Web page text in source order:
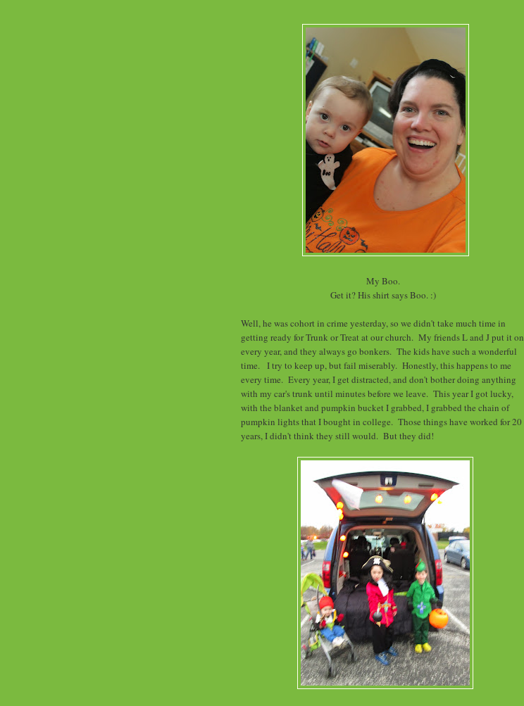
My Boo.
Get it? His shirt says Boo. :)
Well, he was cohort in crime yesterday, so we didn't take much time in
getting ready for Trunk or Treat at our church. My friends L and J put it on
every year, and they always go bonkers. The kids have such a wonderful
time. I try to keep up, but fail miserably. Honestly, this happens to me
every time. Every year, I get distracted, and don't bother doing anything
with my car's trunk until minutes before we leave. This year I got lucky,
with the blanket and pumpkin bucket I grabbed, I grabbed the chain of
pumpkin lights that I bought in college. Those things have worked for 20
years, I didn't think they still would. But they did!